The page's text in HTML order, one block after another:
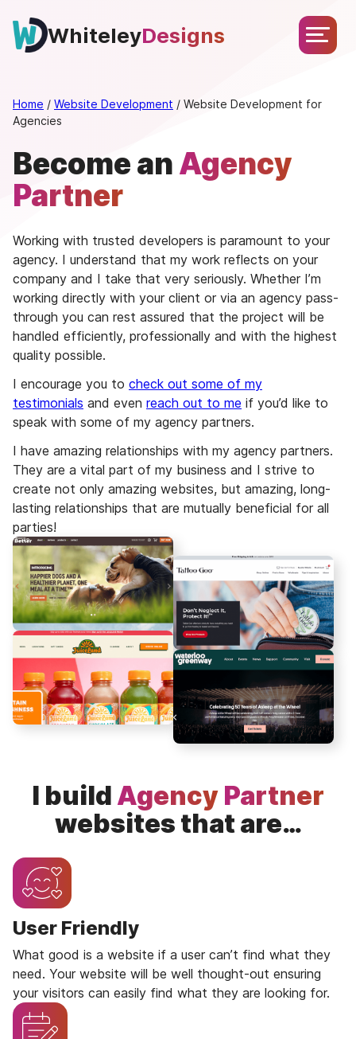
contentWhiteleyDesigns
About
Services
Portfolio
Testimonials
Blog
Let’s
Home / Website Development / Website Development for
Agencies
Become an Agency
Partner
Working with trusted developers is paramount to your
agency. I understand that my work reflects on your
company and I take that very seriously. Whether I’m
working directly with your client or via an agency pass-
through you can rest assured that the project will be
handled efficiently, professionally and with the highest
quality possible.
I encourage you to check out some of my
testimonials and even reach out to me if you’d like to
speak with some of my agency partners.
I have amazing relationships with my agency partners.
They are a vital part of my business and I strive to
create not only amazing websites, but amazing, long-
lasting relationships that are mutually beneficial for all
parties!
I build Agency Partner
websites that are…
User Friendly
What good is a website if a user can’t find what they
need. Your website will be well thought-out ensuring
your visitors can easily find what they are looking for.